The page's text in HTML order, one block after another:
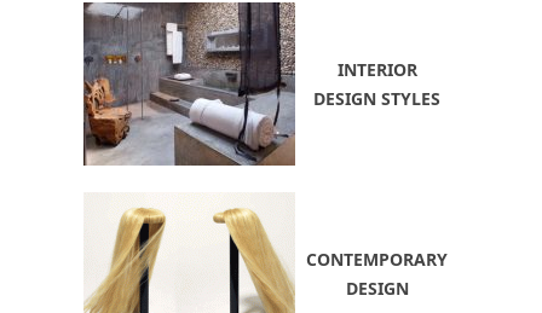
INTERIOR
DESIGN STYLES
CONTEMPORARY
DESIGN